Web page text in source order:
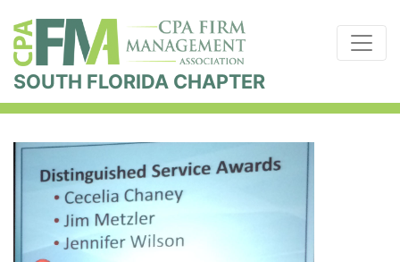
SOUTH FLORIDA CHAPTER